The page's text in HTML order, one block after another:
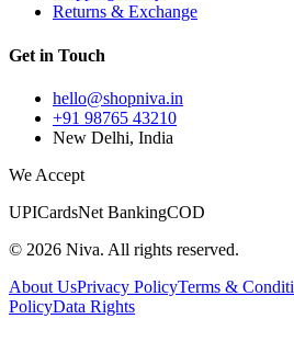
Returns & Exchange
Get in Touch
hello@shopniva.in
+91 98765 43210
New Delhi, India
We Accept
UPICardsNet BankingCOD
© 2026 Niva. All rights reserved.
About UsPrivacy PolicyTerms &
PolicyData Rights